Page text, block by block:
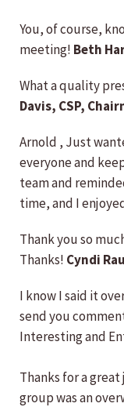
You, of course,
meeting! Beth
What a quality
Davis, CSP,
Arnold , Just
everyone and
team and
time, and I
Thank you so
Thanks! Cyndi
I know I said it
send you
Interesting and
Thanks for a
group was an